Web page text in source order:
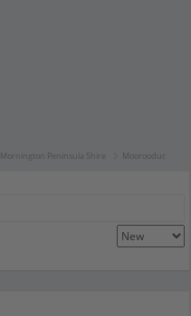
Mornington Peninsula Shire Moorooduc